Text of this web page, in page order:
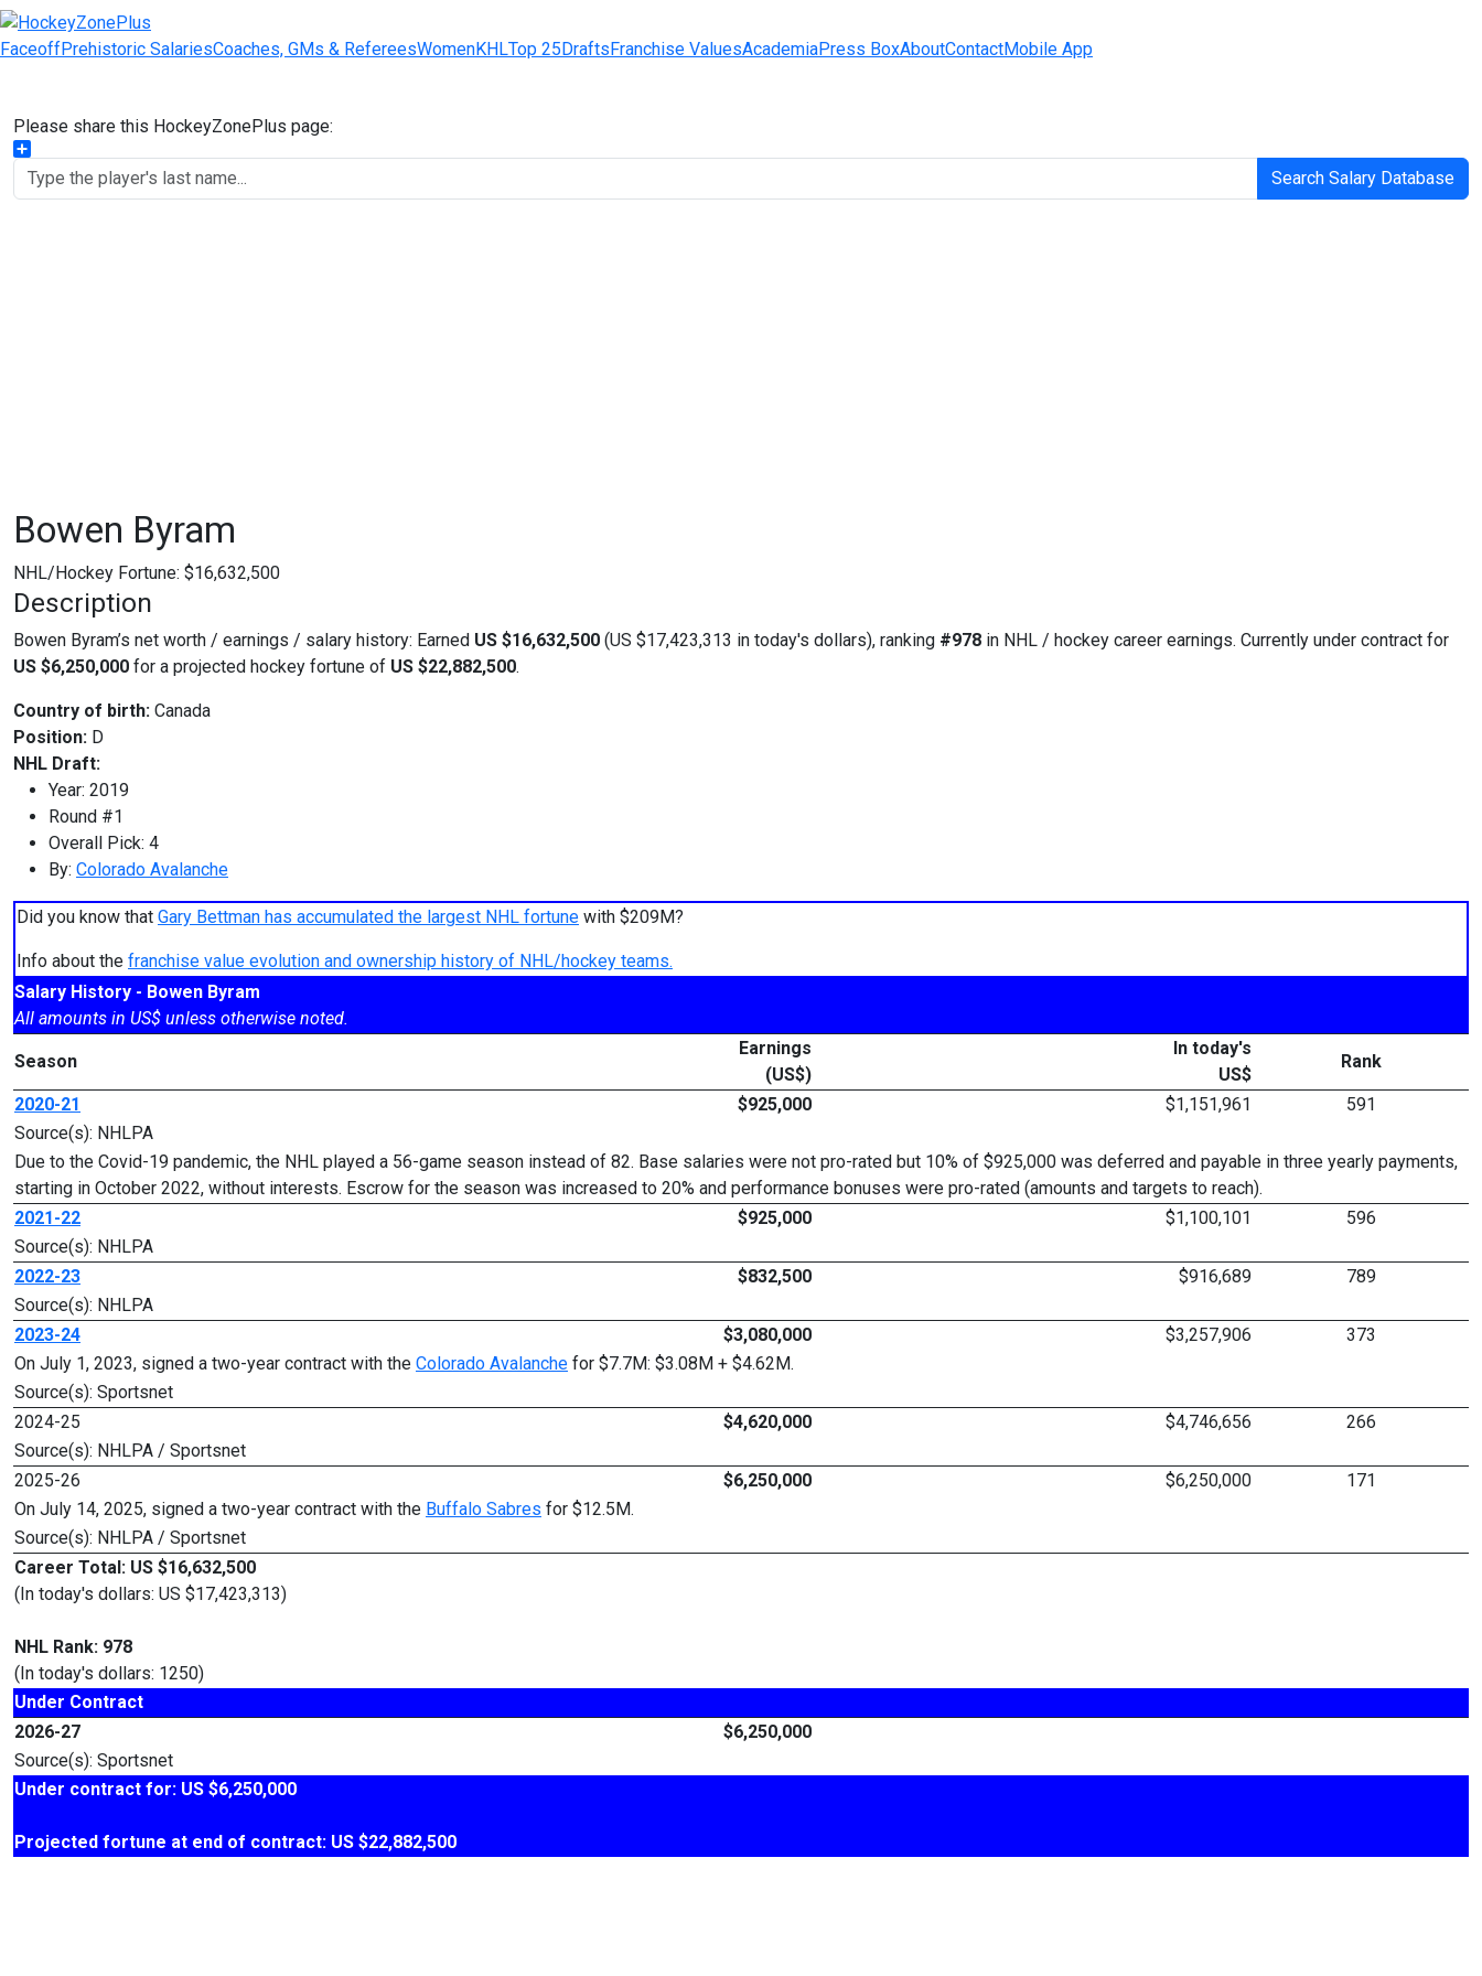
FaceoffPrehistoric SalariesCoaches, GMs & RefereesWomenKHLTop 25DraftsFranchise ValuesAcademiaPress BoxAboutContactMobile App
Please share this HockeyZonePlus page:
Share
Search Salary Database
Bowen Byram
NHL/Hockey Fortune: $16,632,500
Description
Bowen Byram’s net worth / earnings / salary history: Earned US $16,632,500 (US $17,423,313 in today's dollars), ranking #978 in NHL / hockey career earnings. Currently under contract for
US $6,250,000 for a projected hockey fortune of US $22,882,500.
Country of birth: Canada
Position: D
NHL Draft:
Year: 2019
Round #1
Overall Pick: 4
By: Colorado Avalanche
Did you know that Gary Bettman has accumulated the largest NHL fortune with $209M?
Info about the franchise value evolution and ownership history of NHL/hockey teams.
Salary History - Bowen Byram
All amounts in US$ unless otherwise noted.
Season
Earnings
(US$)
In today's
US$
Rank
2020-21 $925,000 $1,151,961
591
Source(s): NHLPA
Due to the Covid-19 pandemic, the NHL played a 56-game season instead of 82. Base salaries were not pro-rated but 10% of $925,000 was deferred and payable in three yearly payments,
starting in October 2022, without interests. Escrow for the season was increased to 20% and performance bonuses were pro-rated (amounts and targets to reach).
2021-22
$925,000 $1,100,101
596
Source(s): NHLPA
2022-23
$832,500 $916,689
789
Source(s): NHLPA
2023-24
$3,080,000 $3,257,906
373
On July 1, 2023, signed a two-year contract with the Colorado Avalanche for $7.7M: $3.08M + $4.62M.
Source(s): Sportsnet
2024-25
$4,620,000 $4,746,656
266
Source(s): NHLPA / Sportsnet
2025-26
$6,250,000 $6,250,000
171
On July 14, 2025, signed a two-year contract with the Buffalo Sabres for $12.5M.
Source(s): NHLPA / Sportsnet
Career Total: US $16,632,500
(In today's dollars: US $17,423,313)
NHL Rank: 978
(In today's dollars: 1250)
Under Contract
2026-27
$6,250,000
Source(s): Sportsnet
Under contract for: US $6,250,000
Projected fortune at end of contract: US $22,882,500